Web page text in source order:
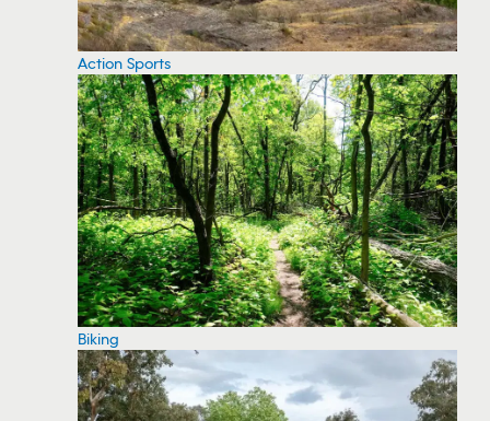
Action Sports
Biking